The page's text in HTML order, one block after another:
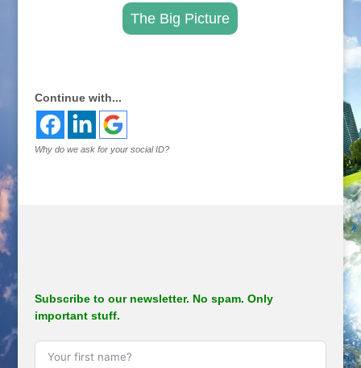
The Big Picture
Continue with...
Why do we ask for your social ID?
Subscribe to our newsletter. No spam. Only
important stuff.